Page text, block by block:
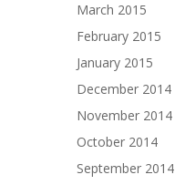
March 2015
February 2015
January 2015
December 2014
November 2014
October 2014
September 2014